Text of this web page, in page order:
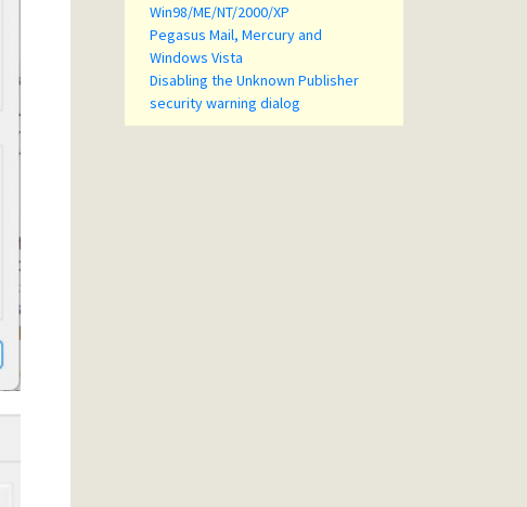
Win98/ME/NT/2000/XP
Pegasus Mail, Mercury and
Windows Vista
Disabling the Unknown Publisher
security warning dialog